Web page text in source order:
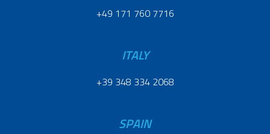
+49 171 760 7716
ITALY
+39 348 334 2068
SPAIN